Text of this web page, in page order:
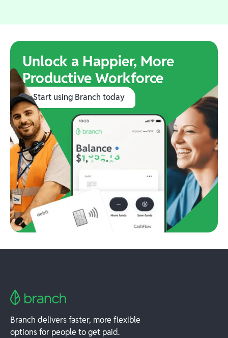
Unlock a Happier, More
Productive Workforce
Start using Branch today
Branch delivers faster, more flexible
options for people to get paid.